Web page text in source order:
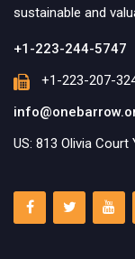
sustainable and
+1-223-244-5747
+1-223-207-
US: 813 Olivia